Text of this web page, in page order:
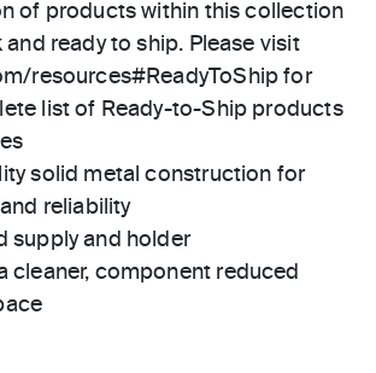
of products within this collection
and ready to ship. Please visit
resources#ReadyToShip for
list of Ready-to-Ship products
solid metal construction for
reliability
supply and holder
cleaner, component reduced